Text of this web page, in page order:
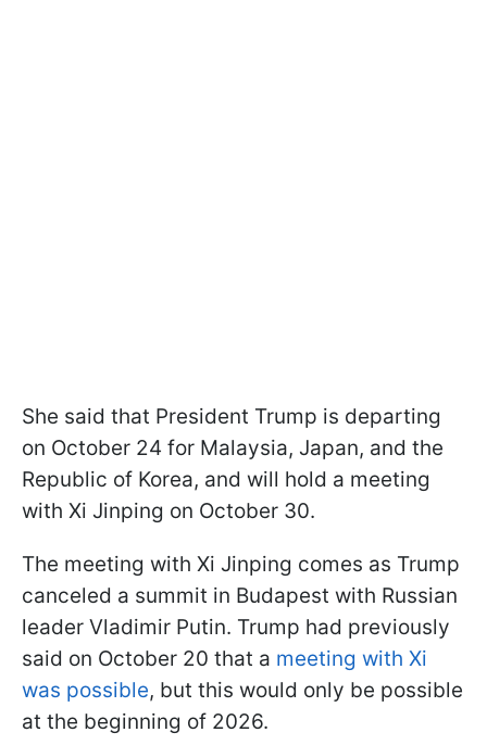
She said that President Trump is departing
on October 24 for Malaysia, Japan, and the
Republic of Korea, and will hold a meeting
with Xi Jinping on October 30.
The meeting with Xi Jinping comes as Trump
canceled a summit in Budapest with Russian
leader Vladimir Putin. Trump had previously
said on October 20 that a meeting with Xi
was possible, but this would only be possible
at the beginning of 2026.